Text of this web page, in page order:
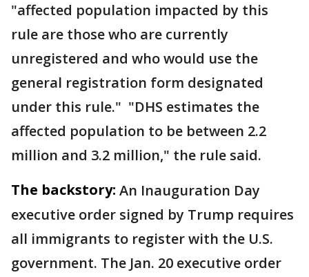
"affected population impacted by this
rule are those who are currently
unregistered and who would use the
general registration form designated
under this rule." "DHS estimates the
affected population to be between 2.2
million and 3.2 million," the rule said.
The backstory: An Inauguration Day
executive order signed by Trump requires
all immigrants to register with the U.S.
government. The Jan. 20 executive order